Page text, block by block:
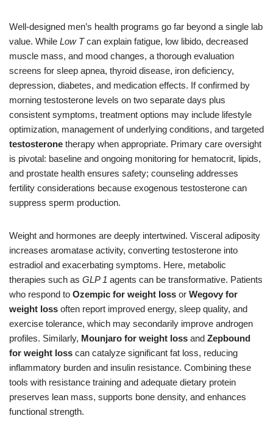
Well-designed men’s health programs go far beyond a single lab
value. While Low Tcan explain fatigue, low libido, decreased
muscle mass, and mood changes, a thorough evaluation
screens for sleep apnea, thyroid disease, iron deficiency,
depression, diabetes, and medication effects. If confirmed by
morning testosterone levels on two separate days plus
consistent symptoms, treatment options may include lifestyle
optimization, management of underlying conditions, and targeted
testosterone therapy when appropriate. Primary care oversight
is pivotal: baseline and ongoing monitoring for hematocrit, lipids,
and prostate health ensures safety; counseling addresses
fertility considerations because exogenous testosterone can
suppress sperm production.
Weight and hormones are deeply intertwined. Visceral adiposity
increases aromatase activity, converting testosterone into
estradiol and exacerbating symptoms. Here, metabolic
therapies such as GLP 1 agents can be transformative. Patients
who respond to Ozempic for weight loss or Wegovy for
weight loss often report improved energy, sleep quality, and
exercise tolerance, which may secondarily improve androgen
profiles. Similarly, Mounjaro for weight loss and Zepbound
for weight loss can catalyze significant fat loss, reducing
inflammatory burden and insulin resistance. Combining these
tools with resistance training and adequate dietary protein
preserves lean mass, supports bone density, and enhances
functional strength.